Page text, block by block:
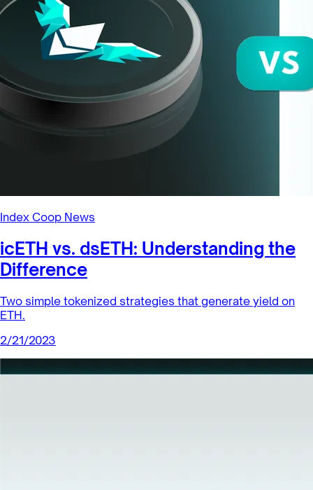
Index Coop News
icETH vs. dsETH: Understanding the
Difference
Two simple tokenized strategies that generate yield on
ETH.
2/21/2023